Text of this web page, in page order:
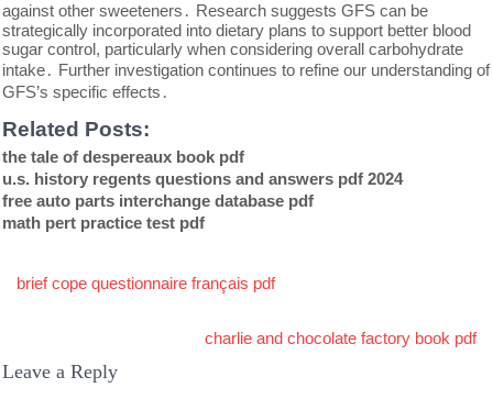
against other sweeteners․ Research suggests GFS can be
strategically incorporated into dietary plans to support better blood
sugar control, particularly when considering overall carbohydrate
intake․ Further investigation continues to refine our understanding of
GFS’s specific effects․
Related Posts:
the tale of despereaux book pdf
u.s. history regents questions and answers pdf 2024
free auto parts interchange database pdf
math pert practice test pdf
navigation
brief cope questionnaire français pdf
charlie and chocolate factory book pdf
Leave a Reply